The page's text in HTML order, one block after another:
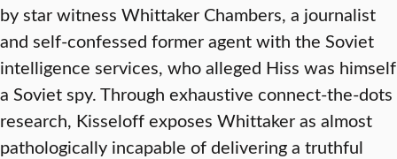
by star witness Whittaker Chambers, a journalist
and self-confessed former agent with the Soviet
intelligence services, who alleged Hiss was himself
a Soviet spy. Through exhaustive connect-the-dots
research, Kisseloff exposes Whittaker as almost
pathologically incapable of delivering a truthful